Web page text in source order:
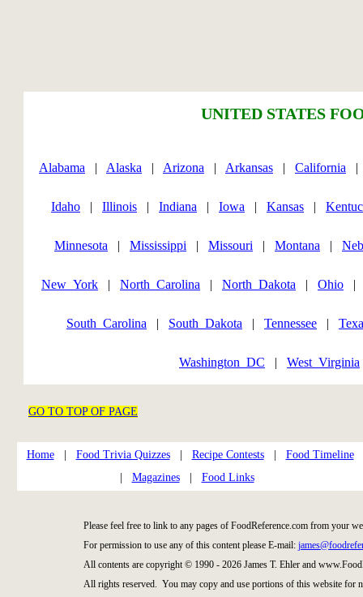
UNITED STATES
Alabama | Alaska | Arizona | Arkansas | California
Idaho | Illinois | Indiana | Iowa | Kansas |
Minnesota | Mississippi | Missouri | Montana |
New_York | North_Carolina | North_Dakota | Ohio
South_Carolina | South_Dakota | Tennessee |
Washington_DC | West_Virginia
GO TO TOP OF PAGE
Home| Food Trivia Quizzes| Recipe Contests| Food Timeline
Magazines| Food Links
Please feel free to link to any pages of FoodReference.com from your
For permission to use any of this content please E-mail:
All contents are copyright © 1990 - 2026 James T. Ehler and
All rights reserved. You may copy and use portions of this website for